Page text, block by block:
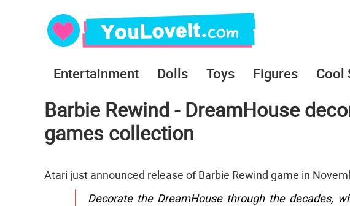
Entertainment Dolls Toys Figures Cool
Barbie Rewind - DreamHouse
games collection
Atari just announced release of Barbie Rewind game in
Decorate the DreamHouse through the decades,